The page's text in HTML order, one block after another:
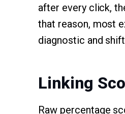
after every click,
that reason, most
diagnostic and
Linking
Raw percentage